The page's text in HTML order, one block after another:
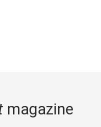
magazine